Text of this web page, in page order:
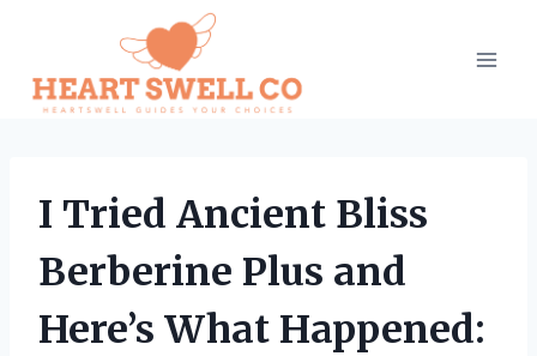
content
I Tried Ancient Bliss
Berberine Plus and
Here’s What Happened: